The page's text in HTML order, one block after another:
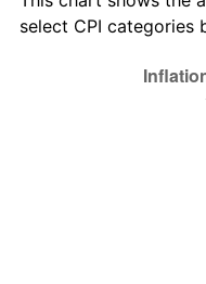
select CPI categories